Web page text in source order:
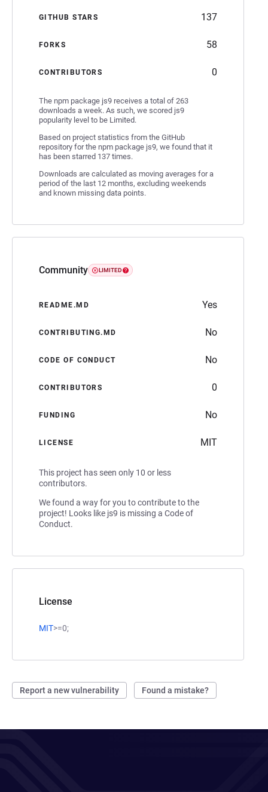
GITHUB STARS 137
FORKS 58
CONTRIBUTORS 0
The npm package js9 receives a total of 263
downloads a week. As such, we scored js9
popularity level to be Limited.
Based on project statistics from the GitHub
repository for the npm package js9, we found that it
has been starred 137 times.
Downloads are calculated as moving averages for a
period of the last 12 months, excluding weekends
and known missing data points.
Community LIMITED
README.MD Yes
CONTRIBUTING.MD No
CODE OF CONDUCT No
CONTRIBUTORS 0
FUNDING No
LICENSE MIT
This project has seen only 10 or less
contributors.
We found a way for you to contribute to the
project! Looks like js9 is missing a Code of
Conduct.
License
MIT>=0;
Report a new vulnerability Found a mistake?